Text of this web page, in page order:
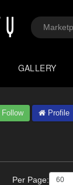
GALLERY
Follow Profile
Per Page: